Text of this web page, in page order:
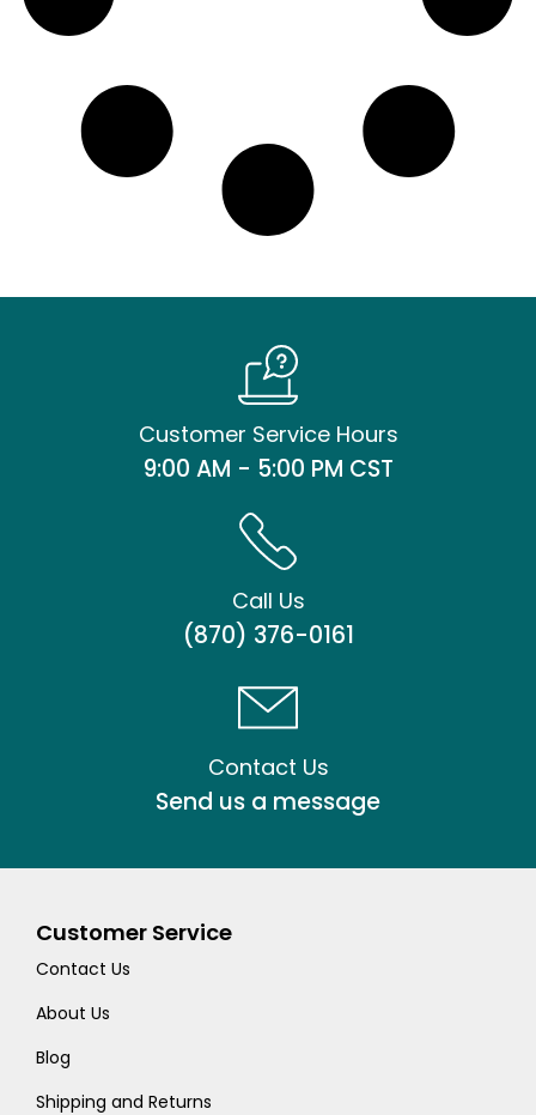
Customer Service Hours
9:00 AM - 5:00 PM CST
Call Us
(870) 376-0161
Contact Us
Send us a message
Customer Service
Contact Us
About Us
Blog
Shipping and Returns